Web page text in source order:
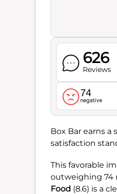
626
Reviews
74
negative
Box Bar earns a
satisfaction
This favorable
outweighing 74
Food (8.6) is a